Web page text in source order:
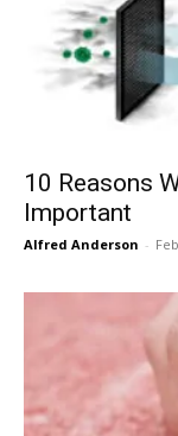
10 Reasons
Important
Alfred Anderson -